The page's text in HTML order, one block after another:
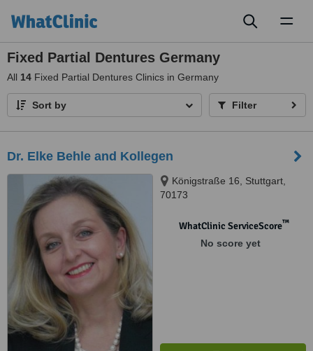
Fixed Partial Dentures Germany
All 14 Fixed Partial Dentures Clinics in Germany
Sort by Filter
Dr. Elke Behle and Kollegen
Königstraße 16, Stuttgart,
70173
WhatClinic ServiceScore™
No score yet